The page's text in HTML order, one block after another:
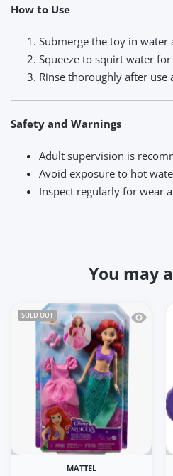
How to Use
Submerge the toy in water
Squeeze to squirt water
Rinse thoroughly after use
Safety and Warnings
Adult supervision is
Avoid exposure to hot
Inspect regularly for wear
You may
SOLD OUT Quick
MATTEL